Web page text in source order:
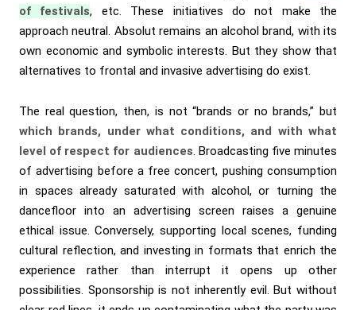
of festivals, etc. These initiatives do not make the
approach neutral. Absolut remains an alcohol brand, with its
own economic and symbolic interests. But they show that
alternatives to frontal and invasive advertising do exist.
The real question, then, is not “brands or no brands,” but
which brands, under what conditions, and with what
level of respect for audiences. Broadcasting five minutes
of advertising before a free concert, pushing consumption
in spaces already saturated with alcohol, or turning the
dancefloor into an advertising screen raises a genuine
ethical issue. Conversely, supporting local scenes, funding
cultural reflection, and investing in formats that enrich the
experience rather than interrupt it opens up other
possibilities. Sponsorship is not inherently evil. But without